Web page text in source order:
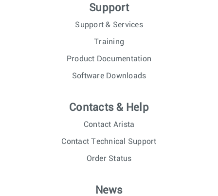
Support
Support & Services
Training
Product Documentation
Software Downloads
Contacts & Help
Contact Arista
Contact Technical Support
Order Status
News